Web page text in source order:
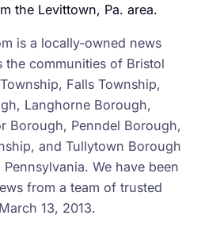
the Levittown, Pa. area.
is a locally-owned news
the communities of Bristol
Falls Township,
Langhorne Borough,
Borough, Penndel Borough,
and Tullytown Borough
We have been
from a team of trusted
13, 2013.